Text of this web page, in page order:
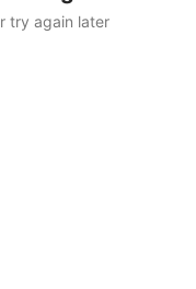
try again later